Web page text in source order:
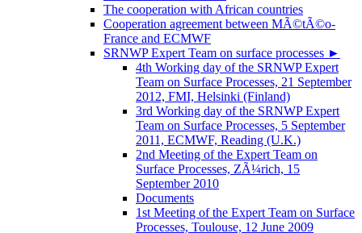
The cooperation with African countries
Cooperation agreement between MÃ©tÃ©o-
France and ECMWF
SRNWP Expert Team on surface processes ►
4th Working day of the SRNWP Expert
Team on Surface Processes, 21 September
2012, FMI, Helsinki (Finland)
3rd Working day of the SRNWP Expert
Team on Surface Processes, 5 September
2011, ECMWF, Reading (U.K.)
2nd Meeting of the Expert Team on
Surface Processes, ZÃ¼rich, 15
September 2010
Documents
1st Meeting of the Expert Team on Surface
Processes, Toulouse, 12 June 2009